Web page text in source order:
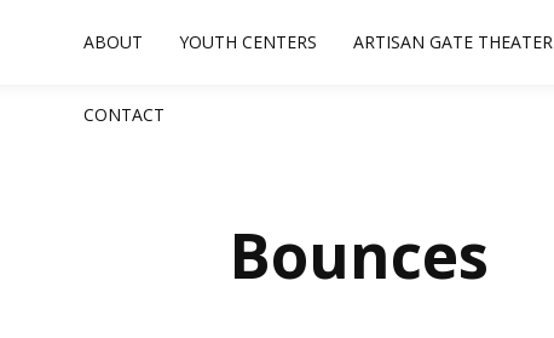
ABOUT YOUTH CENTERS ARTISAN GATE THEATER
CONTACT
Bounces